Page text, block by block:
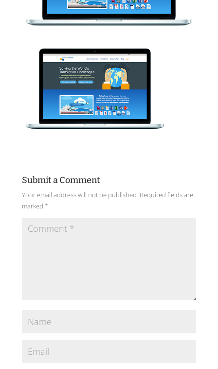
Submit a Comment
Your email address will not be published. Required fields are
marked *